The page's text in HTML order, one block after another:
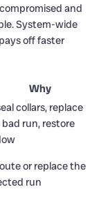
and
System-wide
off faster
Why
collars, replace
run, restore
or replace the
run